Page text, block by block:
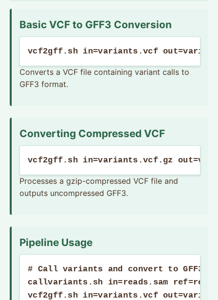
Basic VCF to GFF3 Conversion
vcf2gff.sh in=variants.vcf
Converts a VCF file containing variant calls to
GFF3 format.
Converting Compressed VCF
vcf2gff.sh in=variants.vcf.gz
Processes a gzip-compressed VCF file and
outputs uncompressed GFF3.
Pipeline Usage
# Call variants and convert to GFF3
callvariants.sh in=reads.sam
vcf2gff.sh in=variants.vcf